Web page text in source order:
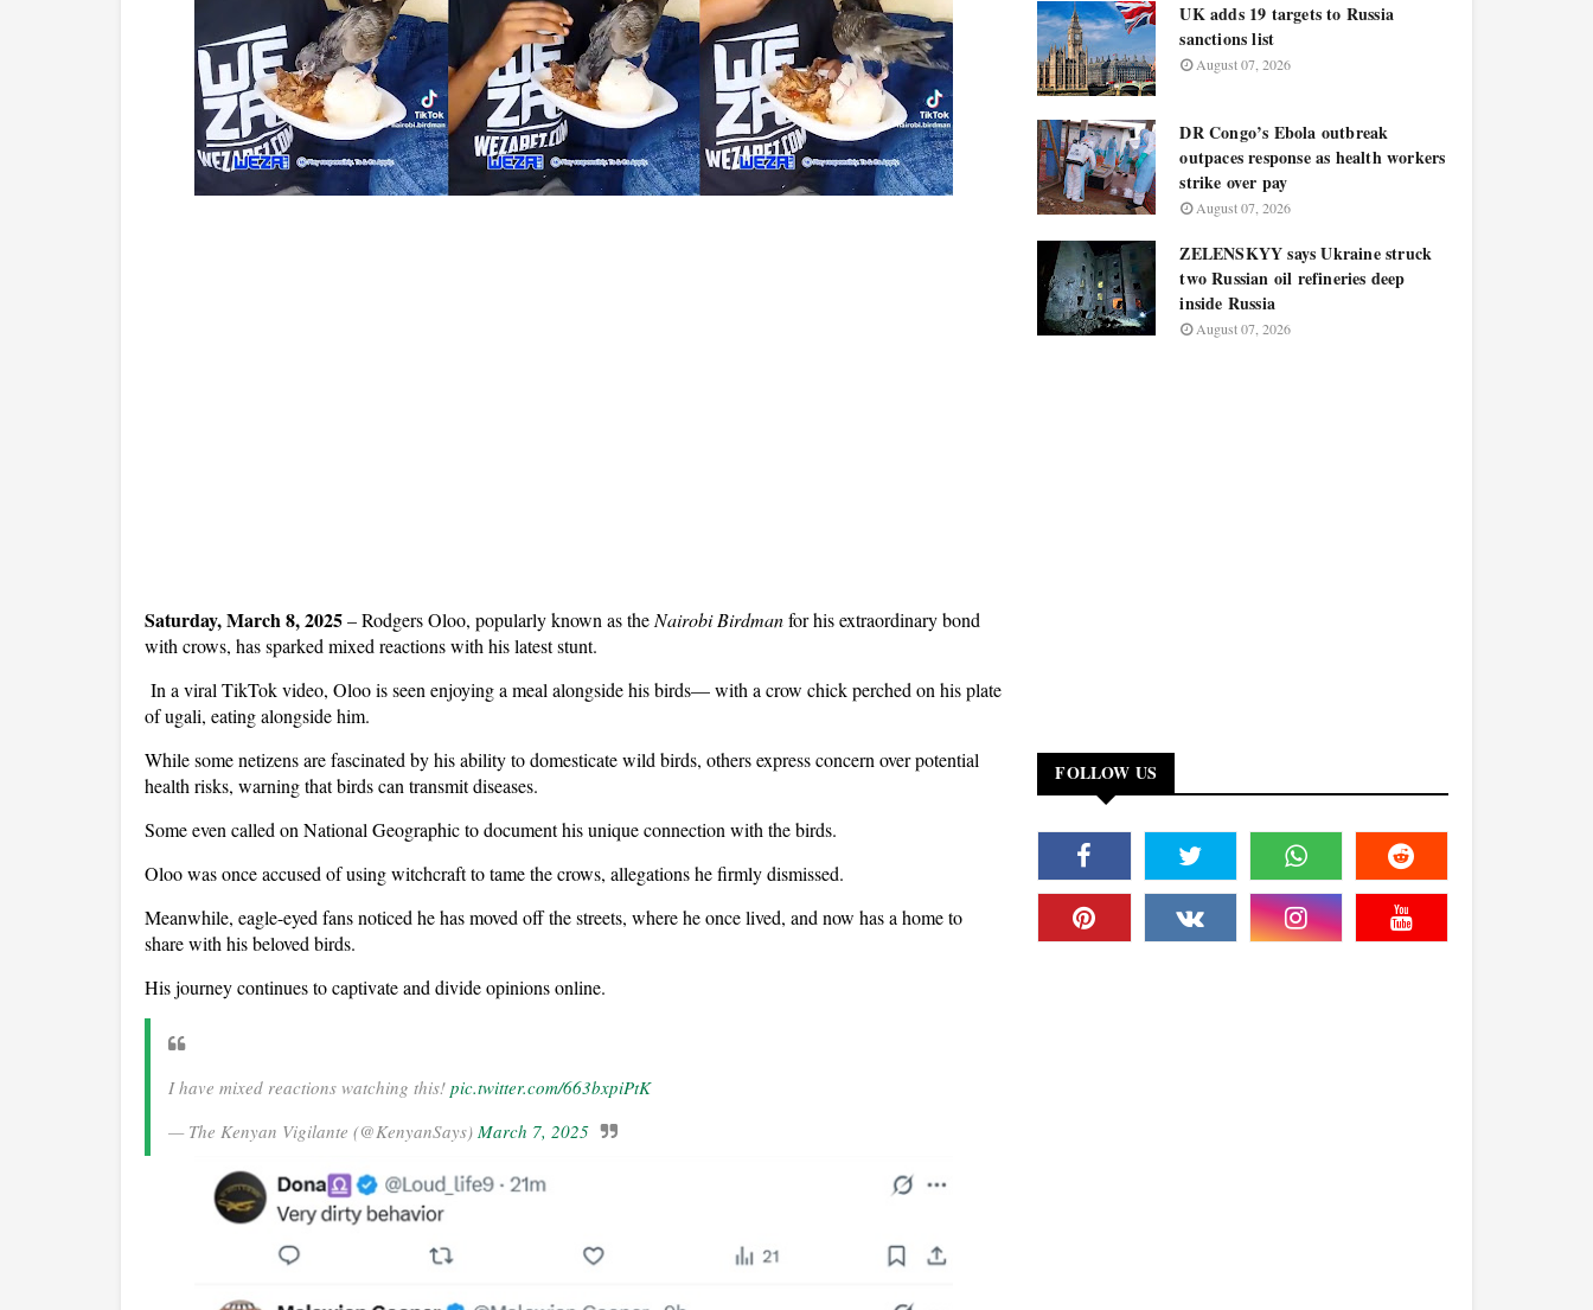
Saturday, March 8, 2025– Rodgers Oloo, popularly known as the Nairobi Birdmanfor his extraordinary bond
with crows, has sparked mixed reactions with his latest stunt.
In a viral TikTok video, Oloo is seen enjoying a meal alongside his birds— with a crow chick perched on his plate
of ugali, eating alongside him.
While some netizens are fascinated by his ability to domesticate wild birds, others express concern over potential
health risks, warning that birds can transmit diseases.
Some even called on National Geographic to document his unique connection with the birds.
Oloo was once accused of using witchcraft to tame the crows, allegations he firmly dismissed.
Meanwhile, eagle-eyed fans noticed he has moved off the streets, where he once lived, and now has a home to
share with his beloved birds.
His journey continues to captivate and divide opinions online.
I have mixed reactions watching this! pic.twitter.com/663bxpiPtK
— The Kenyan Vigilante (@KenyanSays) March 7, 2025
UK adds 19 targets to Russia
sanctions list
August 07, 2026
DR Congo’s Ebola outbreak
outpaces response as health workers
strike over pay
August 07, 2026
ZELENSKYY says Ukraine struck
two Russian oil refineries deep
inside Russia
August 07, 2026
FOLLOW US